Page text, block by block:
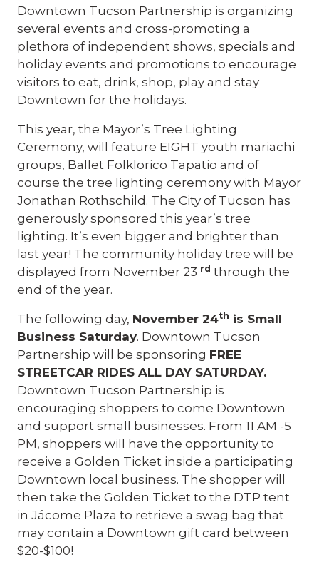
Downtown Tucson Partnership is organizing
several events and cross-promoting a
plethora of independent shows, specials and
holiday events and promotions to encourage
visitors to eat, drink, shop, play and stay
Downtown for the holidays.
This year, the Mayor’s Tree Lighting
Ceremony, will feature EIGHT youth mariachi
groups, Ballet Folklorico Tapatio and of
course the tree lighting ceremony with Mayor
Jonathan Rothschild. The City of Tucson has
generously sponsored this year’s tree
lighting. It’s even bigger and brighter than
last year! The community holiday tree will be
displayed from November 23 rd through the
end of the year.
The following day, November 24th is Small
Business Saturday. Downtown Tucson
Partnership will be sponsoring FREE
STREETCAR RIDES ALL DAY SATURDAY.
Downtown Tucson Partnership is
encouraging shoppers to come Downtown
and support small businesses. From 11 AM -5
PM, shoppers will have the opportunity to
receive a Golden Ticket inside a participating
Downtown local business. The shopper will
then take the Golden Ticket to the DTP tent
in Jácome Plaza to retrieve a swag bag that
may contain a Downtown gift card between
$20-$100!